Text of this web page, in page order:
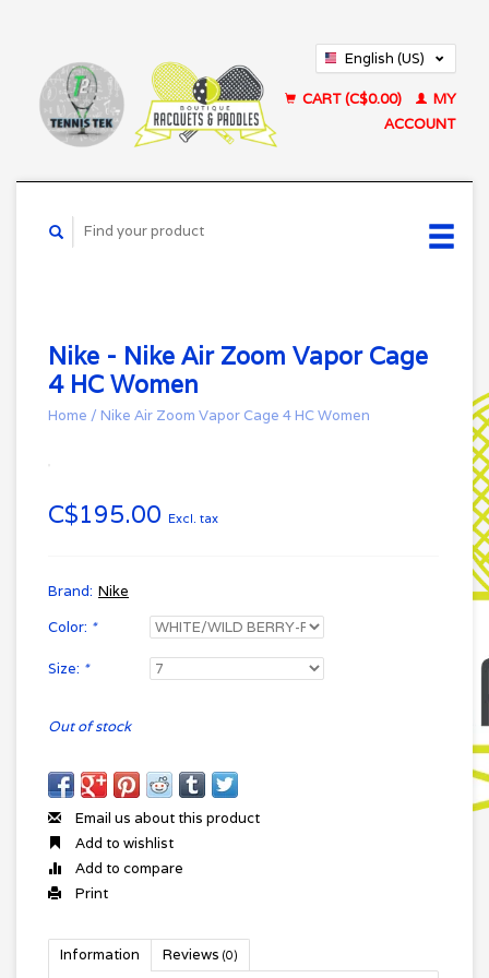
English (US)
CART (C$0.00)
MY
ACCOUNT
Nike - Nike Air Zoom Vapor Cage
4 HC Women
Home / Nike Air Zoom Vapor Cage 4 HC Women
C$195.00 Excl. tax
Brand: Nike
Color: *
Size: *
Out of stock
Email us about this product
Add to wishlist
Add to compare
Print
Information Reviews (0)